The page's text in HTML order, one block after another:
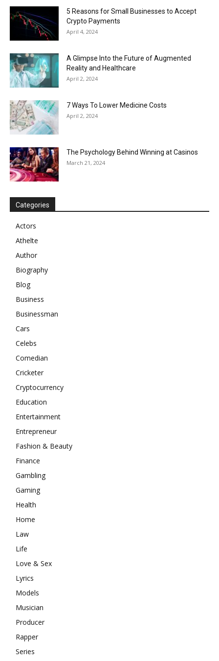
5 Reasons for Small Businesses to Accept
Crypto Payments
April 4, 2024
A Glimpse Into the Future of Augmented
Reality and Healthcare
April 2, 2024
7 Ways To Lower Medicine Costs
April 2, 2024
The Psychology Behind Winning at Casinos
March 21, 2024
Categories
Actors
Athelte
Author
Biography
Blog
Business
Businessman
Cars
Celebs
Comedian
Cricketer
Cryptocurrency
Education
Entertainment
Entrepreneur
Fashion & Beauty
Finance
Gambling
Gaming
Health
Home
Law
Life
Love & Sex
Lyrics
Models
Musician
Producer
Rapper
Series